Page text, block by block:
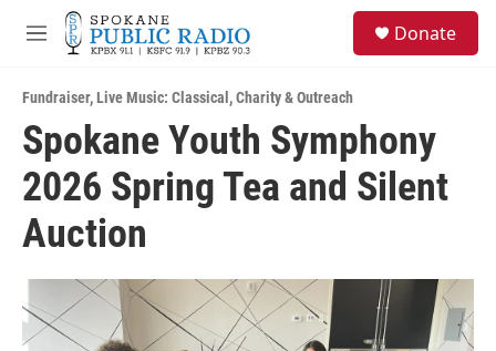
Skip to main content
M
u
Donate
Fundraiser,Live Music: Classical ,Charity & Outreach
Spokane Youth Symphony
2026 Spring Tea and Silent
Auction